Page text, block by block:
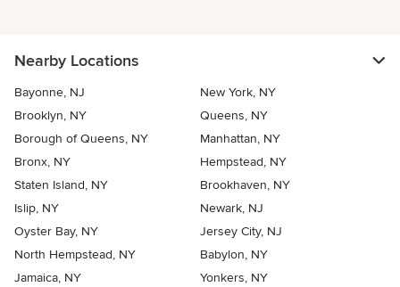
Nearby Locations
Bayonne, NJ
New York, NY
Brooklyn, NY
Queens, NY
Borough of Queens, NY
Manhattan, NY
Bronx, NY
Hempstead, NY
Staten Island, NY
Brookhaven, NY
Islip, NY
Newark, NJ
Oyster Bay, NY
Jersey City, NJ
North Hempstead, NY
Babylon, NY
Jamaica, NY
Yonkers, NY